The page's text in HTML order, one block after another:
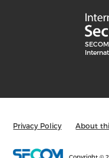
Privacy Policy About